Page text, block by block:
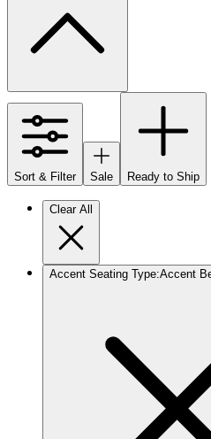
Sort & Filter Sale Ready to Ship
Clear All
Accent Seating Type:Accent